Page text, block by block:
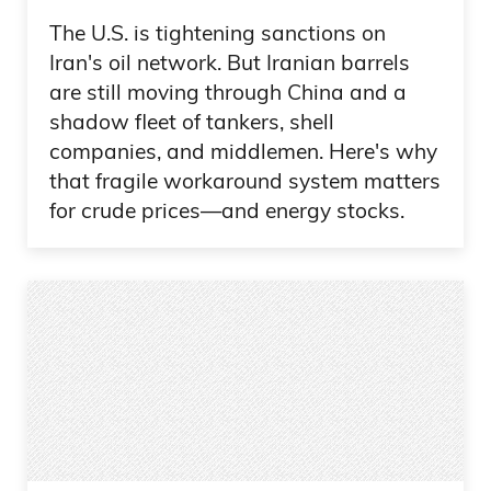
The U.S. is tightening sanctions on
Iran's oil network. But Iranian barrels
are still moving through China and a
shadow fleet of tankers, shell
companies, and middlemen. Here's why
that fragile workaround system matters
for crude prices—and energy stocks.